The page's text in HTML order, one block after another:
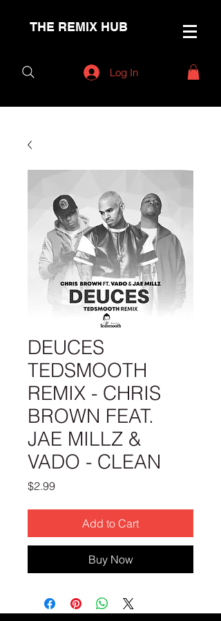
THE REMIX HUB
Log In
DEUCES
TEDSMOOTH
REMIX - CHRIS
BROWN FEAT.
JAE MILLZ &
VADO - CLEAN
$2.99Price
Add to Cart
Buy Now